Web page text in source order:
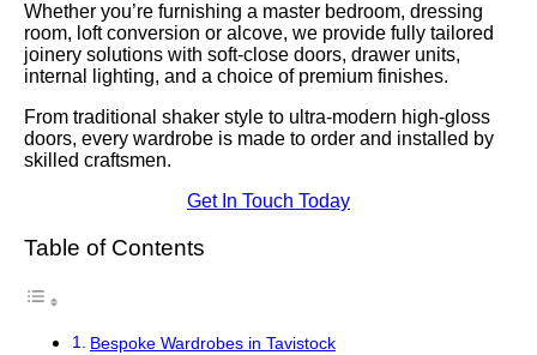
Whether you’re furnishing a master bedroom, dressing
room, loft conversion or alcove, we provide fully tailored
joinery solutions with soft-close doors, drawer units,
internal lighting, and a choice of premium finishes.
From traditional shaker style to ultra-modern high-gloss
doors, every wardrobe is made to order and installed by
skilled craftsmen.
Get In Touch Today
Table of Contents
Bespoke Wardrobes in Tavistock